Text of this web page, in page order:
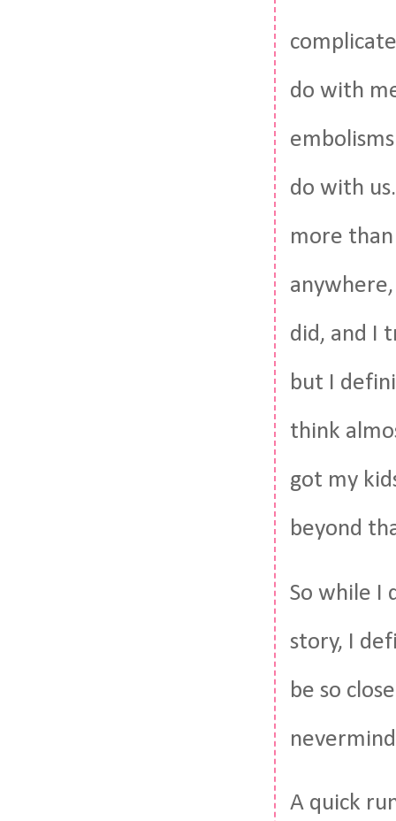
do with
do with
more
did, and I
but I
think
got my
beyond
So while I
story, I
be so
A quick